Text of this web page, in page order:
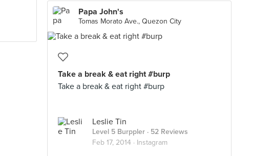
Papa John's
Tomas Morato Ave., Quezon City
Take a break & eat right #burp
Take a break & eat right #burp
Leslie Tin
Level 5 Burppler · 52 Reviews
Feb 17, 2014 · Instagram